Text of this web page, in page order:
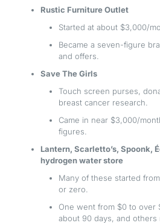
Rustic Furniture Outlet
Started at about $3,000/
Became a seven-figure
and offers.
Save The Girls
Touch screen purses,
breast cancer research.
Came in near $3,000/
figures.
Lantern, Scarletto’s, Spoonk,
hydrogen water store
Many of these started
or zero.
One went from $0 to over
about 90 days, and